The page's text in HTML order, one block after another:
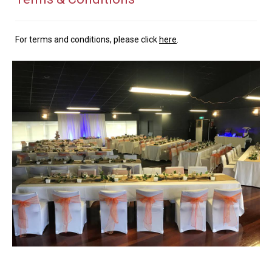
For terms and conditions, please click here